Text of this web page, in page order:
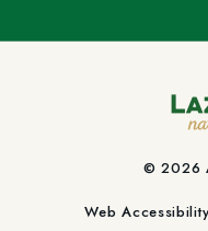
© 2026
Web Accessibility